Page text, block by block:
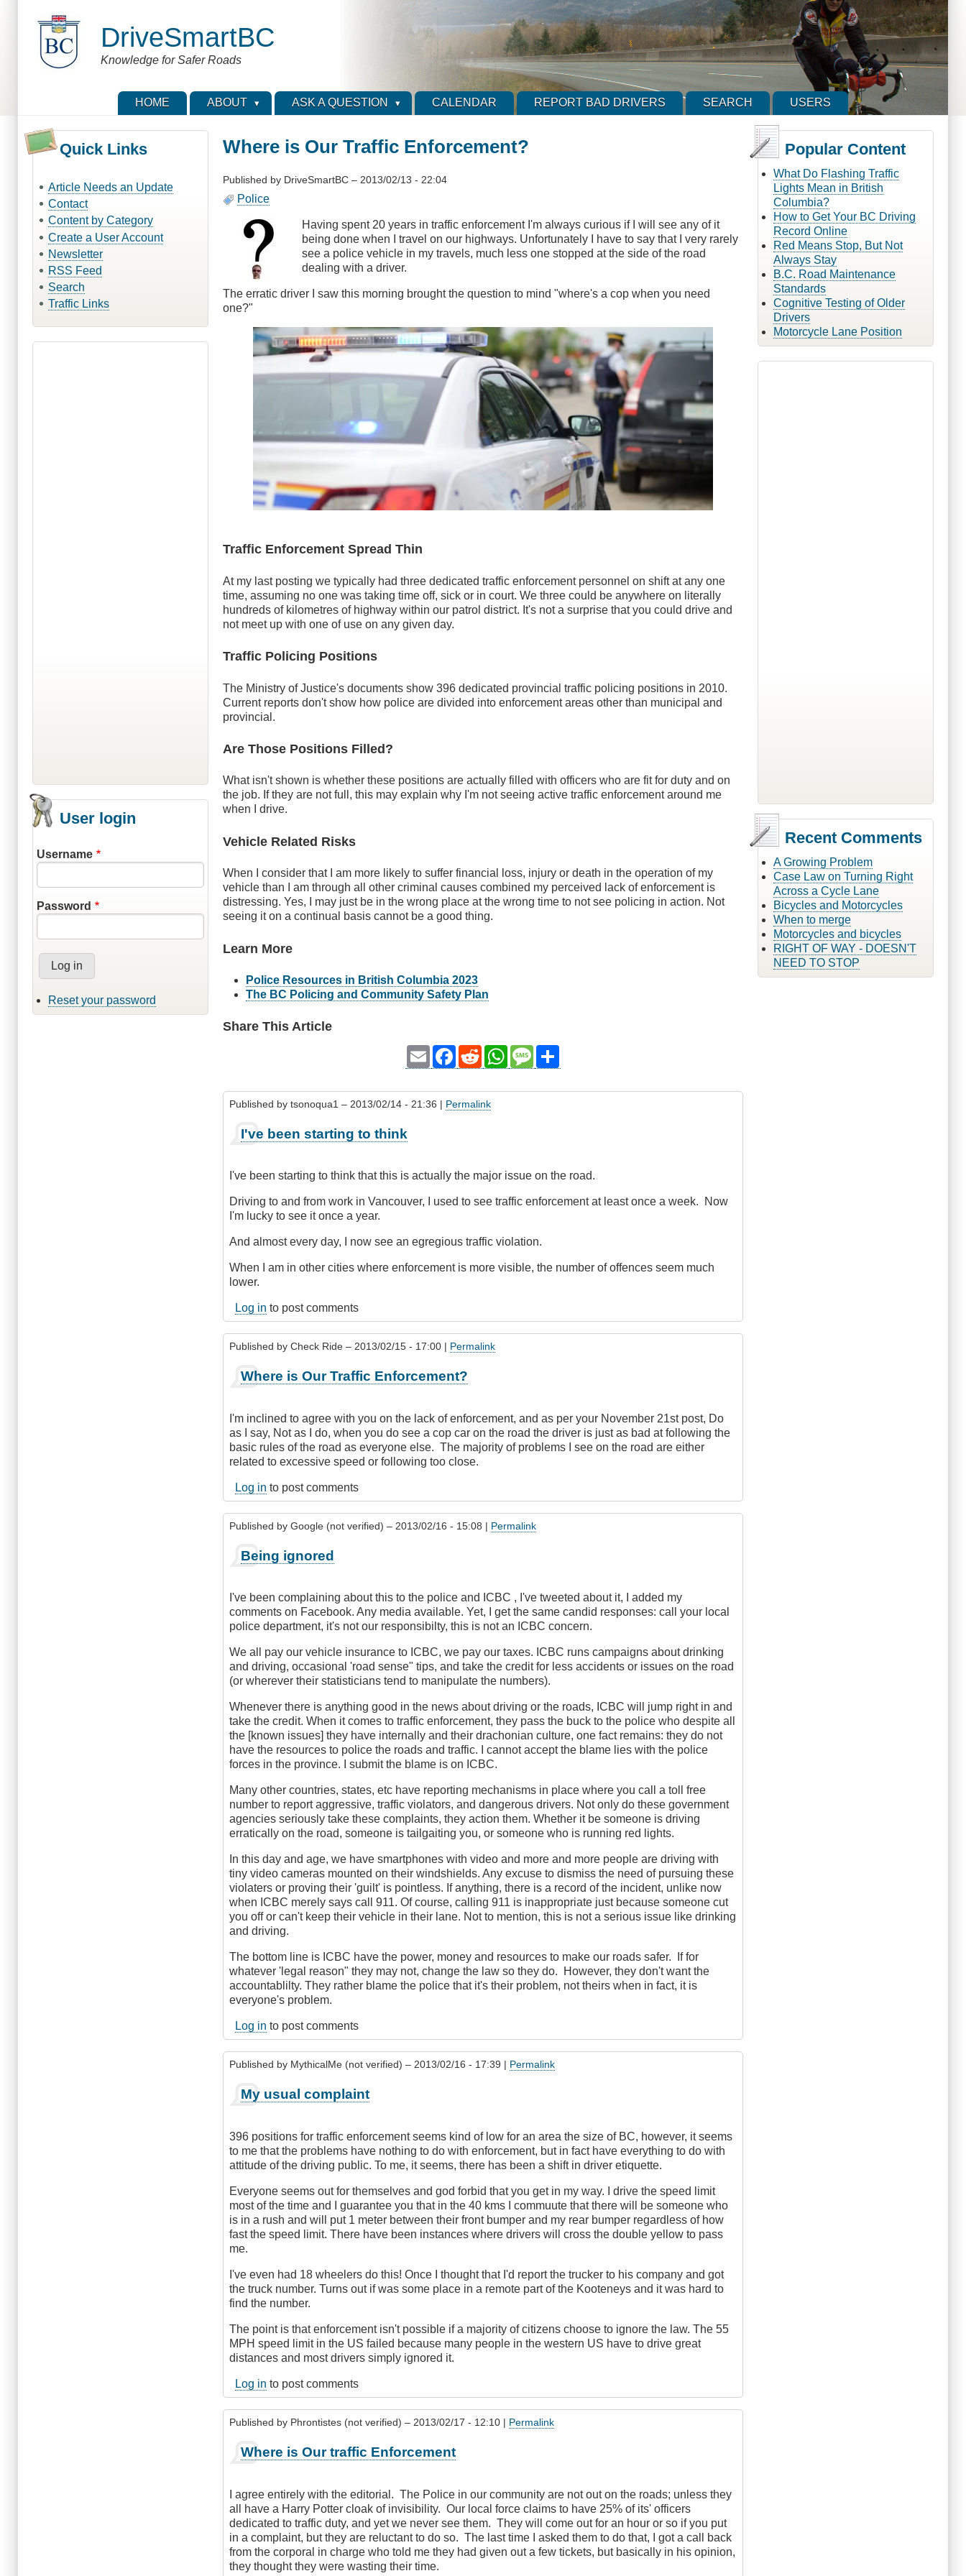
DriveSmartBC
Knowledge for Safer Roads
HOME ABOUT ASK A QUESTION CALENDAR REPORT BAD DRIVERS SEARCH USERS
Quick Links
Article Needs an Update
Contact
Content by Category
Create a User Account
Newsletter
RSS Feed
Search
Traffic Links
User login
Username
Password
Reset your password
Where is Our Traffic Enforcement?
Published by DriveSmartBC – 2013/02/13 - 22:04
Police
Having spent 20 years in traffic enforcement I'm always curious if I will see any of it
being done when I travel on our highways. Unfortunately I have to say that I very rarely
see a police vehicle in my travels, much less one stopped at the side of the road
dealing with a driver.
The erratic driver I saw this morning brought the question to mind "where's a cop when you need
one?"
Traffic Enforcement Spread Thin
At my last posting we typically had three dedicated traffic enforcement personnel on shift at any one
time, assuming no one was taking time off, sick or in court. We three could be anywhere on literally
hundreds of kilometres of highway within our patrol district. It's not a surprise that you could drive and
not meet up with one of use on any given day.
Traffic Policing Positions
The Ministry of Justice's documents show 396 dedicated provincial traffic policing positions in 2010.
Current reports don't show how police are divided into enforcement areas other than municipal and
provincial.
Are Those Positions Filled?
What isn't shown is whether these positions are actually filled with officers who are fit for duty and on
the job. If they are not full, this may explain why I'm not seeing active traffic enforcement around me
when I drive.
Vehicle Related Risks
When I consider that I am more likely to suffer financial loss, injury or death in the operation of my
vehicle than I am through all other criminal causes combined my perceived lack of enforcement is
distressing. Yes, I may just be in the wrong place at the wrong time to not see policing in action. Not
seeing it on a continual basis cannot be a good thing.
Learn More
Police Resources in British Columbia 2023
The BC Policing and Community Safety Plan
Share This Article
Email Facebook
RedditWhatsAppMessage
Published bytsonoqua1 – 2013/02/14 - 21:36 | Permalink
I've been starting to think
I've been starting to think that this is actually the major issue on the road.
Driving to and from work in Vancouver, I used to see traffic enforcement at least once a week. Now
I'm lucky to see it once a year.
And almost every day, I now see an egregious traffic violation.
When I am in other cities where enforcement is more visible, the number of offences seem much
lower.
Log in to post comments
Published byCheck Ride – 2013/02/15 - 17:00 | Permalink
Where is Our Traffic Enforcement?
I'm inclined to agree with you on the lack of enforcement, and as per your November 21st post, Do
as I say, Not as I do, when you do see a cop car on the road the driver is just as bad at following the
basic rules of the road as everyone else. The majority of problems I see on the road are either
related to excessive speed or following too close.
Log in to post comments
Published byGoogle (not verified) – 2013/02/16 - 15:08 | Permalink
Being ignored
I've been complaining about this to the police and ICBC , I've tweeted about it, I added my
comments on Facebook. Any media available. Yet, I get the same candid responses: call your local
police department, it's not our responsibilty, this is not an ICBC concern.
We all pay our vehicle insurance to ICBC, we pay our taxes. ICBC runs campaigns about drinking
and driving, occasional 'road sense" tips, and take the credit for less accidents or issues on the road
(or wherever their statisticians tend to manipulate the numbers).
Whenever there is anything good in the news about driving or the roads, ICBC will jump right in and
take the credit. When it comes to traffic enforcement, they pass the buck to the police who despite all
the [known issues] they have internally and their drachonian culture, one fact remains: they do not
have the resources to police the roads and traffic. I cannot accept the blame lies with the police
forces in the province. I submit the blame is on ICBC.
Many other countries, states, etc have reporting mechanisms in place where you call a toll free
number to report aggressive, traffic violators, and dangerous drivers. Not only do these government
agencies seriously take these complaints, they action them. Whether it be someone is driving
erratically on the road, someone is tailgaiting you, or someone who is running red lights.
In this day and age, we have smartphones with video and more and more people are driving with
tiny video cameras mounted on their windshields. Any excuse to dismiss the need of pursuing these
violaters or proving their 'guilt' is pointless. If anything, there is a record of the incident, unlike now
when ICBC merely says call 911. Of course, calling 911 is inappropriate just because someone cut
you off or can't keep their vehicle in their lane. Not to mention, this is not a serious issue like drinking
and driving.
The bottom line is ICBC have the power, money and resources to make our roads safer. If for
whatever 'legal reason" they may not, change the law so they do. However, they don't want the
accountablilty. They rather blame the police that it's their problem, not theirs when in fact, it is
everyone's problem.
Log in to post comments
Published by MythicalMe (not verified) – 2013/02/16 - 17:39 | Permalink
My usual complaint
396 positions for traffic enforcement seems kind of low for an area the size of BC, however, it seems
to me that the problems have nothing to do with enforcement, but in fact have everything to do with
attitude of the driving public. To me, it seems, there has been a shift in driver etiquette.
Everyone seems out for themselves and god forbid that you get in my way. I drive the speed limit
most of the time and I guarantee you that in the 40 kms I commuute that there will be someone who
is in a rush and will put 1 meter between their front bumper and my rear bumper regardless of how
fast the speed limit. There have been instances where drivers will cross the double yellow to pass
me.
I've even had 18 wheelers do this! Once I thought that I'd report the trucker to his company and got
the truck number. Turns out if was some place in a remote part of the Kooteneys and it was hard to
find the number.
The point is that enforcement isn't possible if a majority of citizens choose to ignore the law. The 55
MPH speed limit in the US failed because many people in the western US have to drive great
distances and most drivers simply ignored it.
Log in to post comments
Published by Phrontistes (not verified) – 2013/02/17 - 12:10 | Permalink
Where is Our traffic Enforcement
I agree entirely with the editorial. The Police in our community are not out on the roads; unless they
all have a Harry Potter cloak of invisibility. Our local force claims to have 25% of its' officers
dedicated to traffic duty, and yet we never see them. They will come out for an hour or so if you put
in a complaint, but they are reluctant to do so. The last time I asked them to do that, I got a call back
from the corporal in charge who told me they had given out a few tickets, but basically in his opinion,
they thought they were wasting their time.
Popular Content
What Do Flashing Traffic
Lights Mean in British
Columbia?
How to Get Your BC Driving
Record Online
Red Means Stop, But Not
Always Stay
B.C. Road Maintenance
Standards
Cognitive Testing of Older
Drivers
Motorcycle Lane Position
Recent Comments
A Growing Problem
Case Law on Turning Right
Across a Cycle Lane
Bicycles and Motorcycles
When to merge
Motorcycles and bicycles
RIGHT OF WAY - DOESN'T
NEED TO STOP